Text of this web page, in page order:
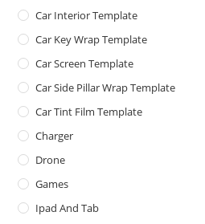
Car Interior Template
Car Key Wrap Template
Car Screen Template
Car Side Pillar Wrap Template
Car Tint Film Template
Charger
Drone
Games
Ipad And Tab